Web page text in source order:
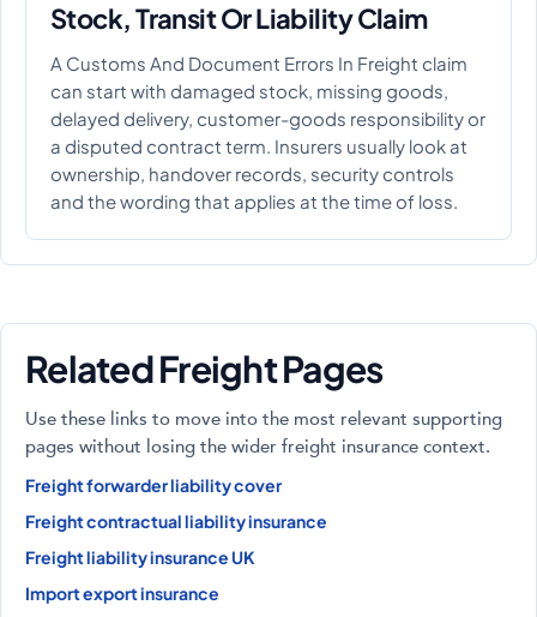
Stock, Transit Or Liability Claim
A Customs And Document Errors In Freight claim
can start with damaged stock, missing goods,
delayed delivery, customer-goods responsibility or
a disputed contract term. Insurers usually look at
ownership, handover records, security controls
and the wording that applies at the time of loss.
Related Freight Pages
Use these links to move into the most relevant supporting
pages without losing the wider freight insurance context.
Freight forwarder liability cover
Freight contractual liability insurance
Freight liability insurance UK
Import export insurance